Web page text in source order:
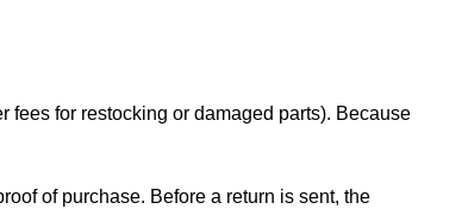
fees for restocking or damaged parts). Because
of purchase. Before a return is sent, the